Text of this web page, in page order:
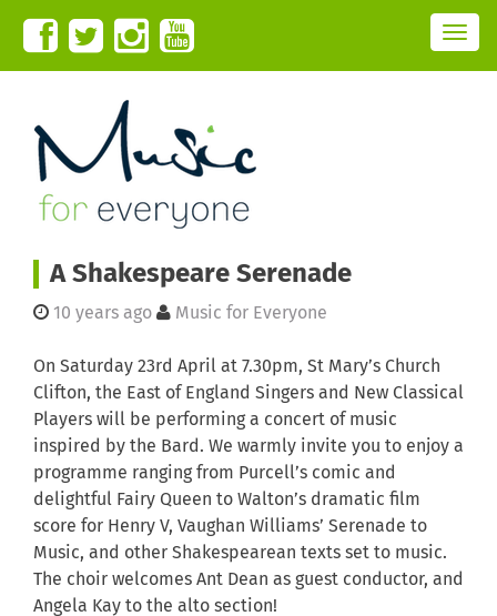
T
o
g
g
A Shakespeare Serenade
10 years ago Music for Everyone
On Saturday 23rd April at 7.30pm, St Mary’s Church
Clifton, the East of England Singers and New Classical
Players will be performing a concert of music
inspired by the Bard. We warmly invite you to enjoy a
programme ranging from Purcell’s comic and
delightful Fairy Queen to Walton’s dramatic film
score for Henry V, Vaughan Williams’ Serenade to
Music, and other Shakespearean texts set to music.
The choir welcomes Ant Dean as guest conductor, and
Angela Kay to the alto section!